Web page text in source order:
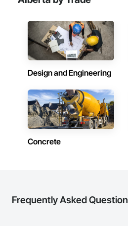
Sealant Glazed Curtain Walls.
Design and Engineering
Concrete
Frequently Asked